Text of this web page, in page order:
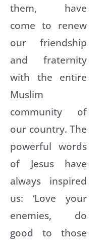
them, have
come to renew
our friendship
and fraternity
with the entire
Muslim
community of
our country. The
powerful words
of Jesus have
always inspired
us: ‘Love your
enemies, do
good to those